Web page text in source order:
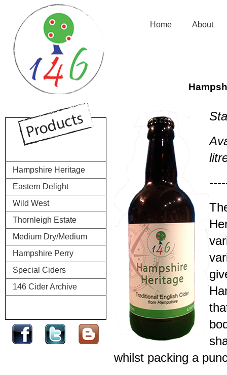
Home.......... About
Hampshire Heritage
Eastern Delight
Wild West
Thornleigh Estate
Medium Dry/Medium
Hampshire Perry
Special Ciders
146 Cider Archive
whilst packing a